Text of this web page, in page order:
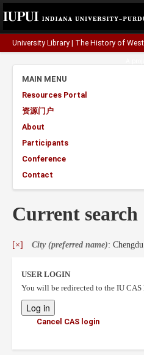
University Library The History of
MAIN MENU
Resources Portal
资源门户
About
Participants
Conference
Contact
Current search
[×] City (preferred name): Chengdu
USER LOGIN
You will be redirected to the IU CAS
Cancel CAS login